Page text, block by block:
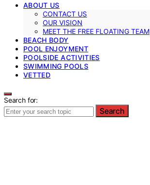
ABOUT US
CONTACT US
OUR VISION
MEET THE FREE FLOATING TEAM
BEACH BODY
POOL ENJOYMENT
POOLSIDE ACTIVITIES
SWIMMING POOLS
VETTED
Search for:
Search